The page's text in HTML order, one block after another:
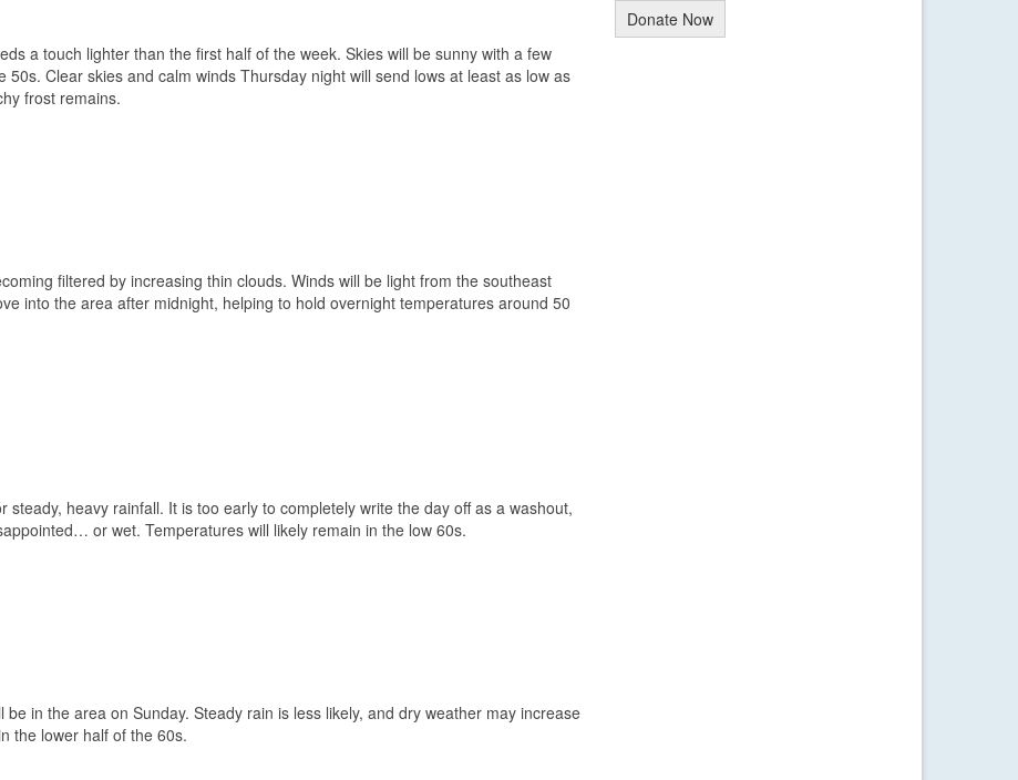
a touch lighter than the first half of the week. Skies will be sunny with a few
Clear skies and calm winds Thursday night will send lows at least as low as
frost remains.
filtered by increasing thin clouds. Winds will be light from the southeast
into the area after midnight, helping to hold overnight temperatures around 50
heavy rainfall. It is too early to completely write the day off as a washout,
or wet. Temperatures will likely remain in the low 60s.
in the area on Sunday. Steady rain is less likely, and dry weather may increase
the lower half of the 60s.
Donate Now